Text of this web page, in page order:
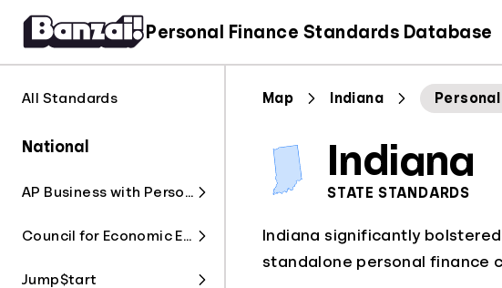
Personal Finance Standards Database
All Standards
National
AP Business with Personal Finance
Council for Economic Education
Jump$tart
Map Indiana
Indiana
STATE STANDARDS
Indiana significantly
standalone personal finance